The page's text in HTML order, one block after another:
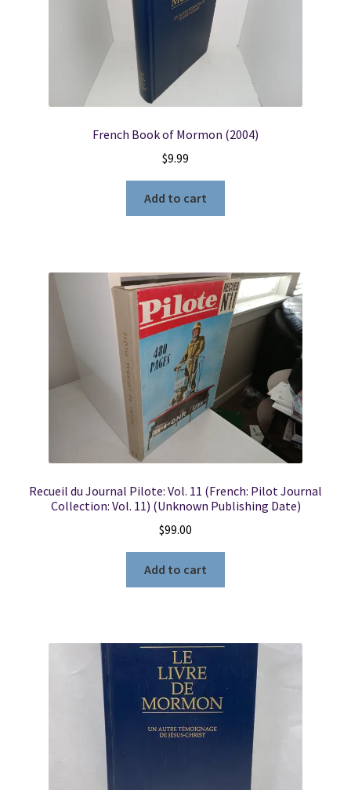
French Book of Mormon (2004)
$9.99
Add to cart
Recueil du Journal Pilote: Vol. 11 (French: Pilot Journal
Collection: Vol. 11) (Unknown Publishing Date)
$99.00
Add to cart